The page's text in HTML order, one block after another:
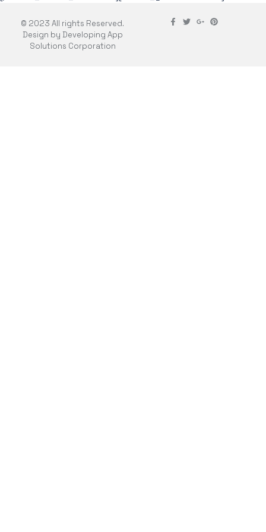
© 2023 All rights Reserved.
Design by Developing App
Solutions Corporation